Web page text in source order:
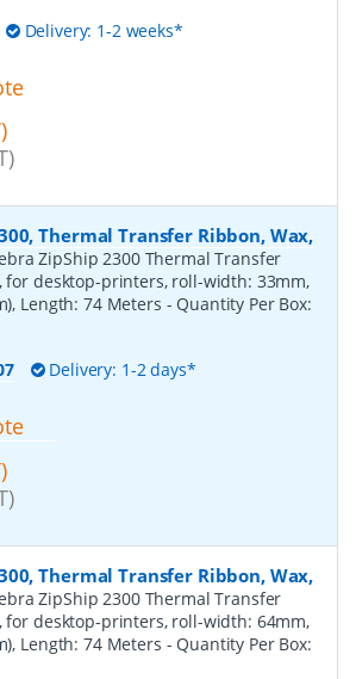
Delivery: 1-2 weeks*
Thermal Transfer Ribbon, Wax,
ZipShip 2300 Thermal Transfer
for desktop-printers, roll-width: 33mm,
Length: 74 Meters - Quantity Per Box:
Delivery: 1-2 days*
Thermal Transfer Ribbon, Wax,
ZipShip 2300 Thermal Transfer
for desktop-printers, roll-width: 64mm,
Length: 74 Meters - Quantity Per Box: